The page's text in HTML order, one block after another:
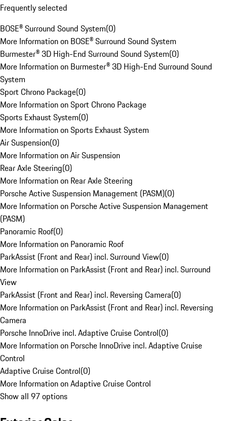
Frequently selected
BOSE® Surround Sound System(0)
More Information on BOSE® Surround Sound System
Burmester® 3D High-End Surround Sound System(0)
More Information on Burmester® 3D High-End Surround Sound
System
Sport Chrono Package(0)
More Information on Sport Chrono Package
Sports Exhaust System(0)
More Information on Sports Exhaust System
Air Suspension(0)
More Information on Air Suspension
Rear Axle Steering(0)
More Information on Rear Axle Steering
Porsche Active Suspension Management (PASM)(0)
More Information on Porsche Active Suspension Management
(PASM)
Panoramic Roof(0)
More Information on Panoramic Roof
ParkAssist (Front and Rear) incl. Surround View(0)
More Information on ParkAssist (Front and Rear) incl. Surround
View
ParkAssist (Front and Rear) incl. Reversing Camera(0)
More Information on ParkAssist (Front and Rear) incl. Reversing
Camera
Porsche InnoDrive incl. Adaptive Cruise Control(0)
More Information on Porsche InnoDrive incl. Adaptive Cruise
Control
Adaptive Cruise Control(0)
More Information on Adaptive Cruise Control
Show all 97 options